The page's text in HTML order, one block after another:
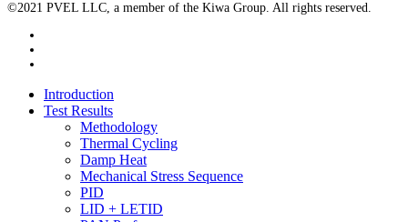
©2021 PVEL LLC, a member of the Kiwa Group. All rights reserved.
Close
Menu
Introduction
Test Results
Methodology
Thermal Cycling
Damp Heat
Mechanical Stress Sequence
PID
LID + LETID